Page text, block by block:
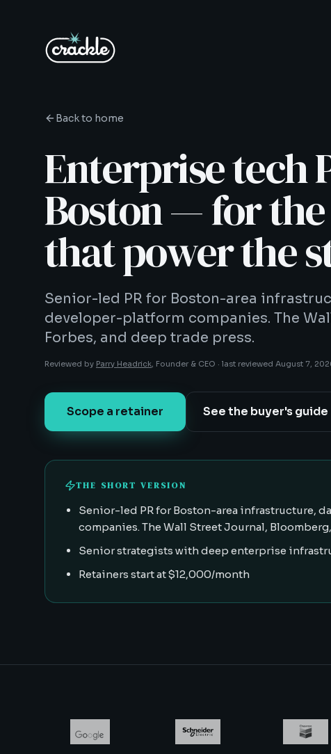
Back to home
Enterprise tech
Boston — for
that power the
Senior-led PR for Boston-area
developer-platform companies. The
Forbes, and deep trade press.
Reviewed by Parry Headrick, Founder & CEO · last reviewed August 7,
Scope a retainer See the buyer's guide
THE SHORT VERSION
Senior-led PR for Boston-area infrastructure,
companies. The Wall Street Journal,
Senior strategists with deep enterprise
Retainers start at $12,000/month